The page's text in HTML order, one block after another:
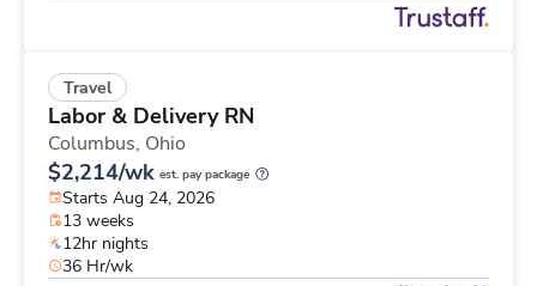
Travel
Labor & Delivery RN
Columbus, Ohio
$2,214/wk est. pay package
Starts Aug 24, 2026
13 weeks
12hr nights
36 Hr/wk